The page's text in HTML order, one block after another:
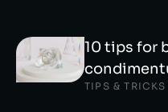
10 tips for
TIPS & TRICKS